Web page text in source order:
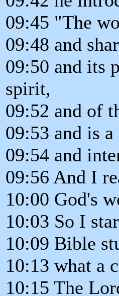
09:45 "The
09:48 and
09:50 and its
spirit,
09:52 and of
09:53 and is
09:54 and
09:56 And I
10:00 God's
10:03 So I
10:09 Bible
10:13 what a
10:15 The